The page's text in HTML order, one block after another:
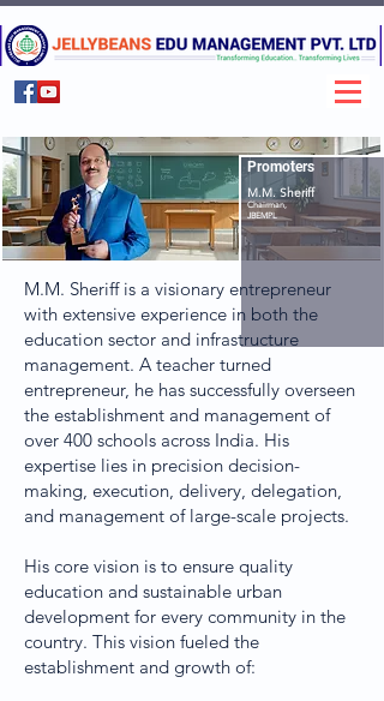
Promoters
M.M. Sheriff
Chairman,
JBEMPL
M.M. Sheriff is a visionary entrepreneur
with extensive experience in both the
education sector and infrastructure
management. A teacher turned
entrepreneur, he has successfully overseen
the establishment and management of
over 400 schools across India. His
expertise lies in precision decision-
making, execution, delivery, delegation,
and management of large-scale projects.
His core vision is to ensure quality
education and sustainable urban
development for every community in the
country. This vision fueled the
establishment and growth of: